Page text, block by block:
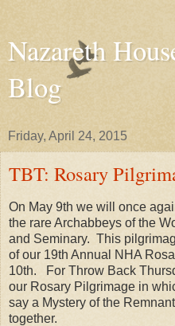
Nazareth
Blog
Friday, April 24, 2015
TBT: Rosary
On May 9th we will once
the rare Archabbeys of the
and Seminary. This
of our 19th Annual NHA
10th. For Throw Back
our Rosary Pilgrimage in
say a Mystery of the
together.